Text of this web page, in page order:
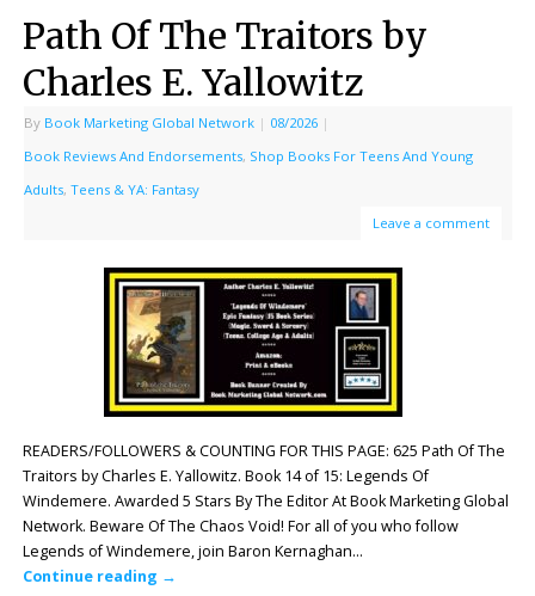
Path Of The Traitors by
Charles E. Yallowitz
By Book Marketing Global Network | 08/2026 |
Book Reviews And Endorsements, Shop Books For Teens And Young
Adults, Teens & YA: Fantasy
Leave a comment
READERS/FOLLOWERS & COUNTING FOR THIS PAGE: 625 Path Of The
Traitors by Charles E. Yallowitz. Book 14 of 15: Legends Of
Windemere. Awarded 5 Stars By The Editor At Book Marketing Global
Network. Beware Of The Chaos Void! For all of you who follow
Legends of Windemere, join Baron Kernaghan…
Continue reading →